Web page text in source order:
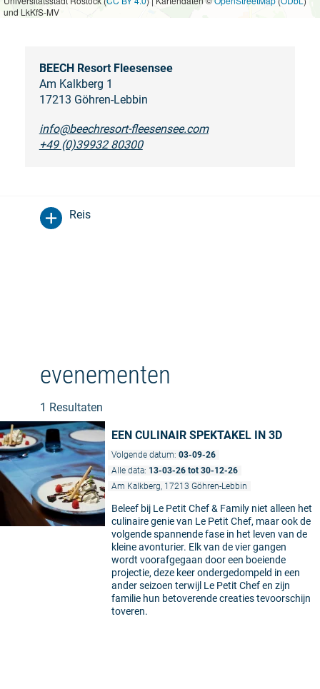
und LkKfS-MV
BEECH Resort Fleesensee
Am Kalkberg 1
17213 Göhren-Lebbin
info@beechresort-fleesensee.com
+49 (0)39932 80300
Reis
evenementen
1 Resultaten
EEN CULINAIR SPEKTAKEL IN 3D
Volgende datum: 03-09-26
Alle data: 13-03-26 tot 30-12-26
Am Kalkberg, 17213 Göhren-Lebbin
Beleef bij Le Petit Chef & Family niet alleen het
culinaire genie van Le Petit Chef, maar ook de
volgende spannende fase in het leven van de
kleine avonturier. Elk van de vier gangen
wordt voorafgegaan door een boeiende
projectie, deze keer ondergedompeld in een
ander seizoen terwijl Le Petit Chef en zijn
familie hun betoverende creaties tevoorschijn
toveren.